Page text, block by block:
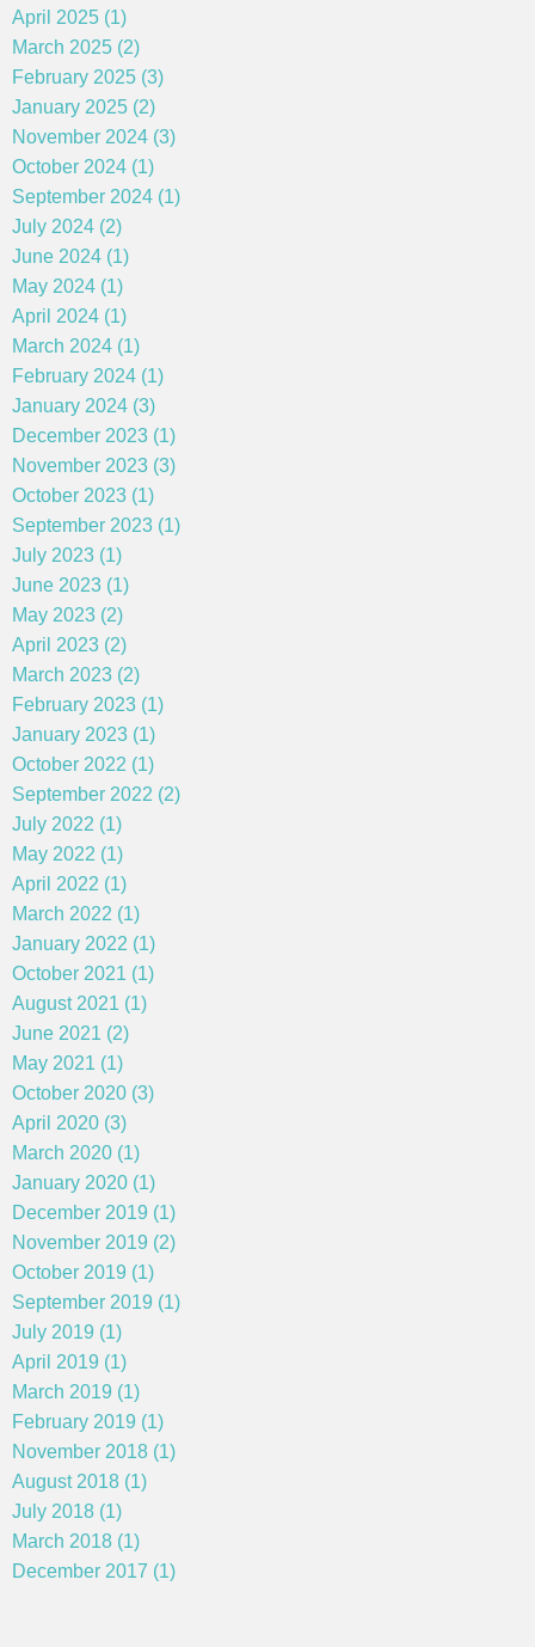
April 2025 (1)
March 2025 (2)
February 2025 (3)
January 2025 (2)
November 2024 (3)
October 2024 (1)
September 2024 (1)
July 2024 (2)
June 2024 (1)
May 2024 (1)
April 2024 (1)
March 2024 (1)
February 2024 (1)
January 2024 (3)
December 2023 (1)
November 2023 (3)
October 2023 (1)
September 2023 (1)
July 2023 (1)
June 2023 (1)
May 2023 (2)
April 2023 (2)
March 2023 (2)
February 2023 (1)
January 2023 (1)
October 2022 (1)
September 2022 (2)
July 2022 (1)
May 2022 (1)
April 2022 (1)
March 2022 (1)
January 2022 (1)
October 2021 (1)
August 2021 (1)
June 2021 (2)
May 2021 (1)
October 2020 (3)
April 2020 (3)
March 2020 (1)
January 2020 (1)
December 2019 (1)
November 2019 (2)
October 2019 (1)
September 2019 (1)
July 2019 (1)
April 2019 (1)
March 2019 (1)
February 2019 (1)
November 2018 (1)
August 2018 (1)
July 2018 (1)
March 2018 (1)
December 2017 (1)